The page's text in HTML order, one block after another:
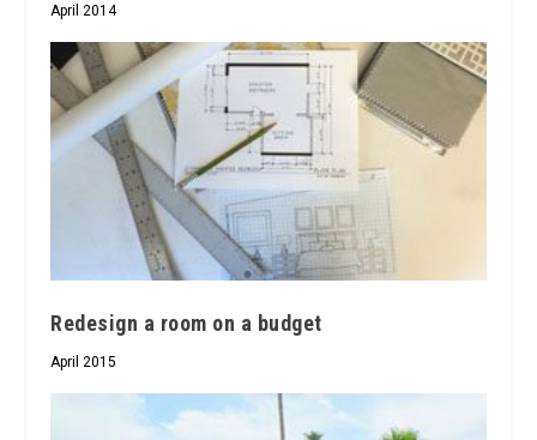
April 2014
Redesign a room on a budget
April 2015